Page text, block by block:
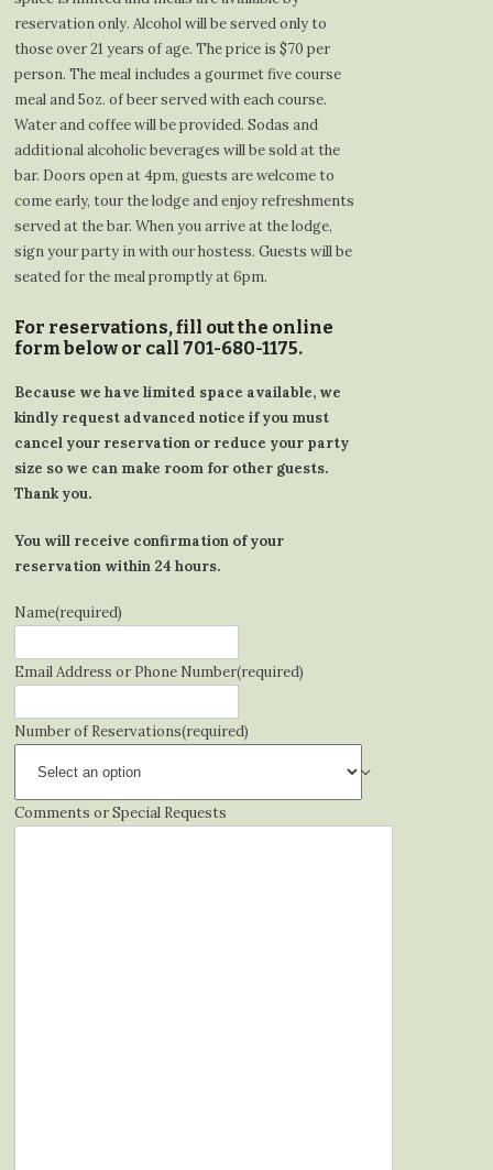
reservation only. Alcohol will be served only to
those over 21 years of age. The price is $70 per
person. The meal includes a gourmet five course
meal and 5oz. of beer served with each course.
Water and coffee will be provided. Sodas and
additional alcoholic beverages will be sold at the
bar. Doors open at 4pm, guests are welcome to
come early, tour the lodge and enjoy refreshments
served at the bar. When you arrive at the lodge,
sign your party in with our hostess. Guests will be
seated for the meal promptly at 6pm.
For reservations, fill out the online
form below or call 701-680-1175.
Because we have limited space available, we
kindly request advanced notice if you must
cancel your reservation or reduce your party
size so we can make room for other guests.
Thank you.
You will receive confirmation of your
reservation within 24 hours.
Name(required)
Email Address or Phone Number(required)
Number of Reservations(required)
Comments or Special Requests